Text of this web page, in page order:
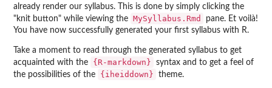
already render our syllabus. This is done by simply clicking the
"knit button" while viewing the MySyllabus.Rmd
pane. Et voilà!
You have now successfully generated your first syllabus with R.
Take a moment to read through the generated syllabus to get
acquainted with the
{R-markdown}
syntax and to get a feel of
the possibilities of the
{iheiddown} theme.